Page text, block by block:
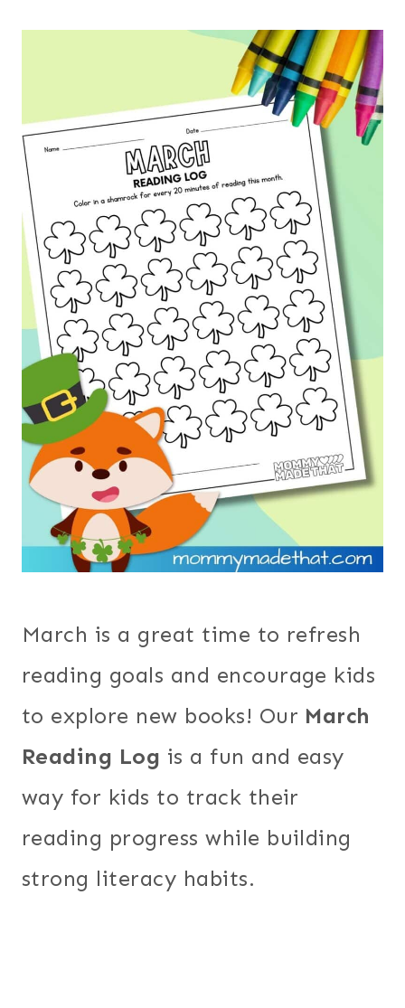
March is a great time to refresh
reading goals and encourage kids
to explore new books! Our March
Reading Log is a fun and easy
way for kids to track their
reading progress while building
strong literacy habits.